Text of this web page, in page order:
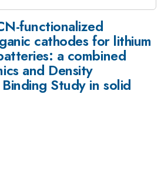
functionalized
cathodes for lithium
a combined
and Density
Study in solid